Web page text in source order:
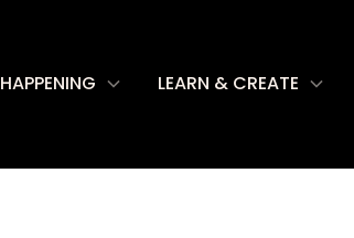
HAPPENING LEARN & CREATE